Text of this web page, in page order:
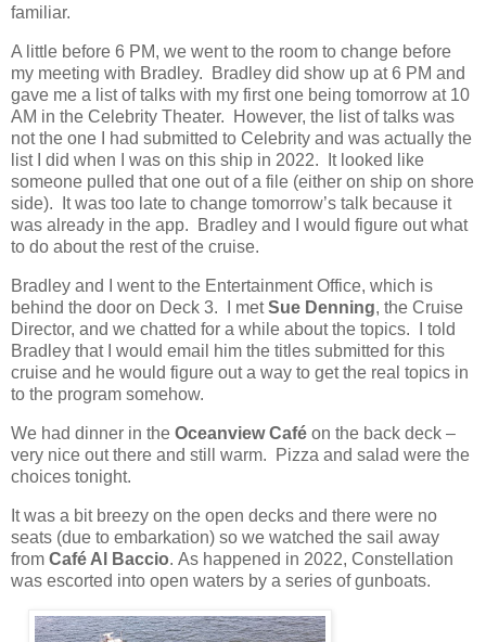
familiar.
A little before 6 PM, we went to the room to change before
my meeting with Bradley.
Bradley did show up at 6 PM and
gave me a list of talks with my first one being tomorrow at 10
AM in the Celebrity Theater.
However, the list of talks was
not the one I had submitted to Celebrity and was actually the
list I did when I was on this ship in 2022.
It looked like
someone pulled that one out of a file (either on ship on shore
side).
It was too late to change tomorrow’s talk because it
was already in the app.
Bradley and I would figure out what
to do about the rest of the cruise.
Bradley and I went to the Entertainment Office, which is
behind the door on Deck 3.
I metSue Denning, the Cruise
Director, and we chatted for a while about the topics. I told
Bradley that I would email him the titles submitted for this
cruise and he would figure out a way to get the real topics in
to the program somehow.
We had dinner in the Oceanview Café on the back deck –
very nice out there and still warm.
Pizza and salad were the
choices tonight.
It was a bit breezy on the open decks and there were no
seats (due to embarkation) so we watched the sail away
from Café Al Baccio. As happened in 2022, Constellation
was escorted into open waters by a series of gunboats.